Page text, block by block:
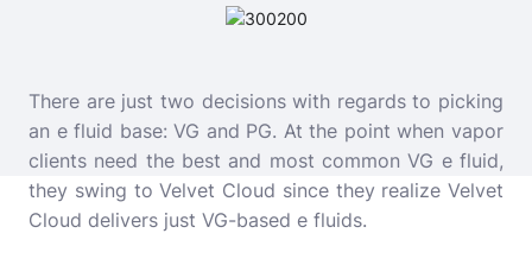
There are just two decisions with regards to picking
an e fluid base: VG and PG. At the point when vapor
clients need the best and most common VG e fluid,
they swing to Velvet Cloud since they realize Velvet
Cloud delivers just VG-based e fluids.